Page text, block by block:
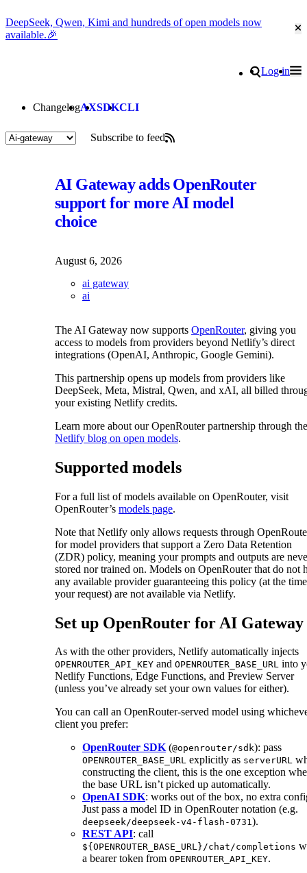
DeepSeek, Qwen, Kimi and hundreds of open models now
available.🎉
Search
Log in
ChangelogAXSDKCLI
Posts tagged "Ai-gateway"
Subscribe to feed
AI Gateway adds OpenRouter
support for more AI model
choice
August 6, 2026
ai gateway
ai
The AI Gateway now supports OpenRouter, giving you
access to models from providers beyond Netlify’s direct
integrations (OpenAI, Anthropic, Google Gemini).
This partnership opens up models from providers like
DeepSeek, Meta, Mistral, Qwen, and xAI, all billed
your existing Netlify credits.
Learn more about our OpenRouter partnership through the
Netlify blog on open models.
Supported models
For a full list of models available on OpenRouter, visit
OpenRouter’s models page.
Note that Netlify only allows requests through
for model providers that support a Zero Data Retention
(ZDR) policy, meaning your prompts and outputs are
stored nor trained on. Models on OpenRouter that do not
any available provider guaranteeing this policy (at the
your request) are not available via Netlify.
Set up OpenRouter for AI Gateway
As with the other providers, Netlify automatically injects
OPENROUTER_API_KEY and OPENROUTER_BASE_URL into
Netlify Functions, Edge Functions, and Preview Server
(unless you’ve already set your own values for either).
You can call an OpenRouter-served model using
client you prefer:
OpenRouter SDK(@openrouter/sdk): pass
OPENROUTER_BASE_URL explicitly as serverURL
constructing the client, this is the one exception
the base URL isn’t picked up automatically.
OpenAI SDK: works out of the box, no extra
Just pass a model ID in OpenRouter notation (e.g.
deepseek/deepseek-v4-flash-0731).
REST API: call
${OPENROUTER_BASE_URL}/chat/completions
a bearer token from OPENROUTER_API_KEY.